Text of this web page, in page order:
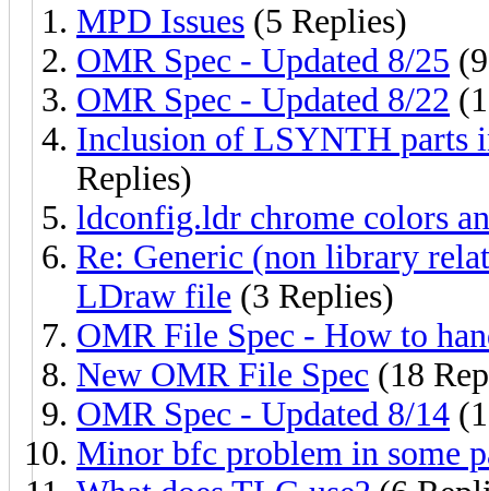
MPD Issues (5 Replies)
OMR Spec - Updated 8/25
OMR Spec - Updated 8/22
Inclusion of LSYNTH
Replies)
ldconfig.ldr chrome colors
Re: Generic (non library
LDraw file (3 Replies)
OMR File Spec - How to
New OMR File Spec (18
OMR Spec - Updated 8/14
Minor bfc problem in some